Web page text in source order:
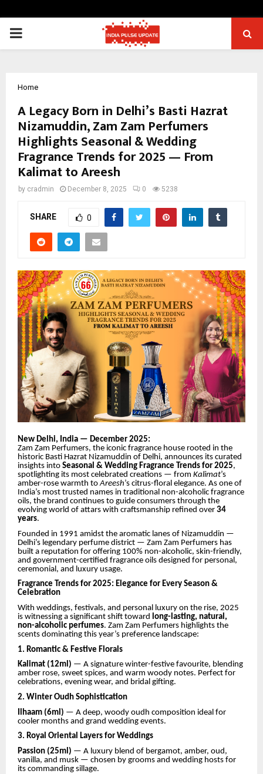
PRIMARY
Home
A Legacy Born in Delhi’s Basti Hazrat
Nizamuddin, Zam Zam Perfumers
Highlights Seasonal & Wedding
Fragrance Trends for 2025 — From
Kalimat to Areesh
by cradmin December 8, 2025 0 5238
SHARE 0
New Delhi, India — December 2025:
Zam Zam Perfumers, the iconic fragrance house rooted in the
historic Basti Hazrat Nizamuddin of Delhi, announces its curated
insights into Seasonal & Wedding Fragrance Trends for 2025,
spotlighting its most celebrated creations — from Kalimat’s
amber-rose warmth toAreesh’s citrus-floral elegance. As one of
India’s most trusted names in traditional non-alcoholic fragrance
oils, the brand continues to guide consumers through the
evolving world of attars with craftsmanship refined over 34
years.
Founded in 1991 amidst the aromatic lanes of Nizamuddin —
Delhi’s legendary perfume district — Zam Zam Perfumers has
built a reputation for offering 100% non-alcoholic, skin-friendly,
and government-certified fragrance oils designed for personal,
ceremonial, and luxury usage.
Fragrance Trends for 2025: Elegance for Every Season &
Celebration
With weddings, festivals, and personal luxury on the rise, 2025
is witnessing a significant shift toward long-lasting, natural,
non-alcoholic perfumes. Zam Zam Perfumers highlights the
scents dominating this year’s preference landscape:
1. Romantic & Festive Florals
Kalimat (12ml) — A signature winter-festive favourite, blending
amber rose, sweet spices, and warm woody notes. Perfect for
celebrations, evening wear, and bridal gifting.
2. Winter Oudh Sophistication
Ilhaam (6ml) — A deep, woody oudh composition ideal for
cooler months and grand wedding events.
3. Royal Oriental Layers for Weddings
Passion (25ml) — A luxury blend of bergamot, amber, oud,
vanilla, and musk — chosen by grooms and wedding hosts for
its commanding sillage.